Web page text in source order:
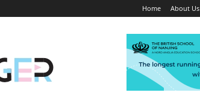
Home About Us